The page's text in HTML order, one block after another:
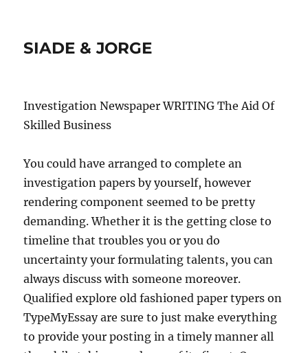
SIADE & JORGE
Investigation Newspaper WRITING The Aid Of
Skilled Business
You could have arranged to complete an
investigation papers by yourself, however
rendering component seemed to be pretty
demanding. Whether it is the getting close to
timeline that troubles you or you do
uncertainty your formulating talents, you can
always discuss with someone moreover.
Qualified explore old fashioned paper typers on
TypeMyEssay are sure to just make everything
to provide your posting in a timely manner all